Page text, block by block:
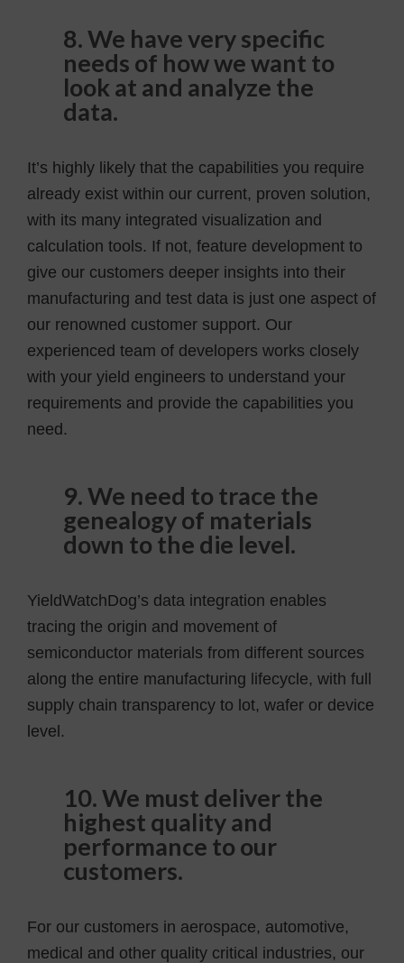
8. We have very specific
needs of how we want to
look at and analyze the
data.
It’s highly likely that the capabilities you require
already exist within our current, proven solution,
with its many integrated visualization and
calculation tools. If not, feature development to
give our customers deeper insights into their
manufacturing and test data is just one aspect of
our renowned customer support. Our
experienced team of developers works closely
with your yield engineers to understand your
requirements and provide the capabilities you
need.
9. We need to trace the
genealogy of materials
down to the die level.
YieldWatchDog’s data integration enables
tracing the origin and movement of
semiconductor materials from different sources
along the entire manufacturing lifecycle, with full
supply chain transparency to lot, wafer or device
level.
10. We must deliver the
highest quality and
performance to our
customers.
For our customers in aerospace, automotive,
medical and other quality critical industries, our